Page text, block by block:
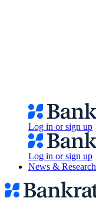
Log in or sign up
Log in or sign up
News & Research